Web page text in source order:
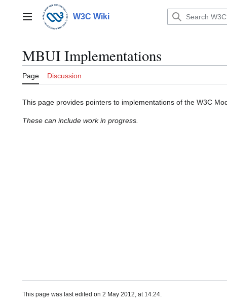
contentMain menu W3C Wiki
MBUI Implementations
Page Discussion
This page provides pointers to implementations of the W3C
These can include work in progress.
This page was last edited on 2 May 2012, at 14:24.